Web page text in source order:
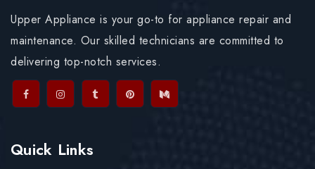
Upper Appliance is your go-to for appliance repair and
maintenance. Our skilled technicians are committed to
delivering top-notch services.
Quick Links